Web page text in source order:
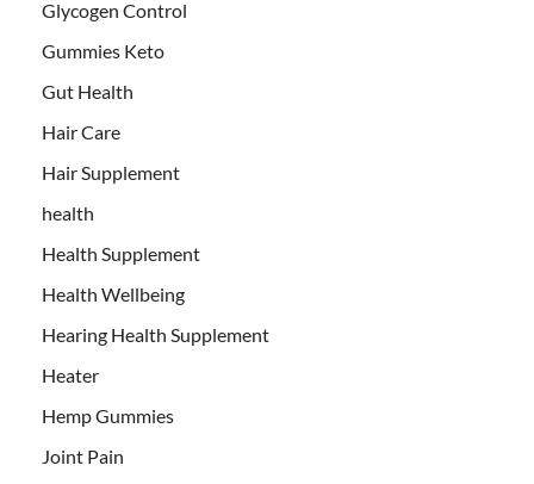
Glycogen Control
Gummies Keto
Gut Health
Hair Care
Hair Supplement
health
Health Supplement
Health Wellbeing
Hearing Health Supplement
Heater
Hemp Gummies
Joint Pain